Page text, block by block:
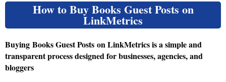
How to Buy Books Guest Posts on
LinkMetrics
Buying Books Guest Posts on LinkMetrics is a simple and
transparent process designed for businesses, agencies, and
bloggers